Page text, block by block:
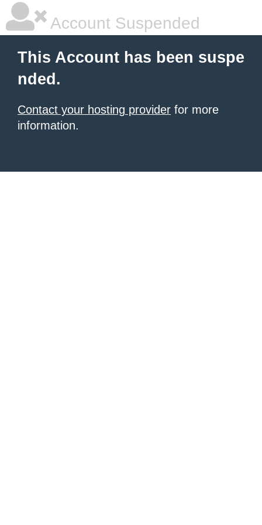
Account Suspended
This Account has been suspe
nded.
Contact your hosting provider for more
information.